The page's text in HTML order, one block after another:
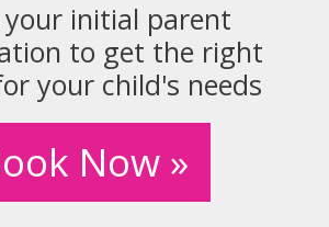
your initial parent
to get the right
your child's needs
Now »